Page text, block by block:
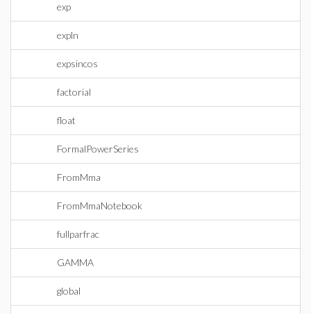
exp
expln
expsincos
factorial
float
FormalPowerSeries
FromMma
FromMmaNotebook
fullparfrac
GAMMA
global